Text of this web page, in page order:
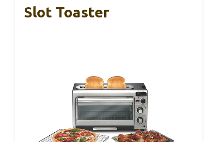
Slot Toaster